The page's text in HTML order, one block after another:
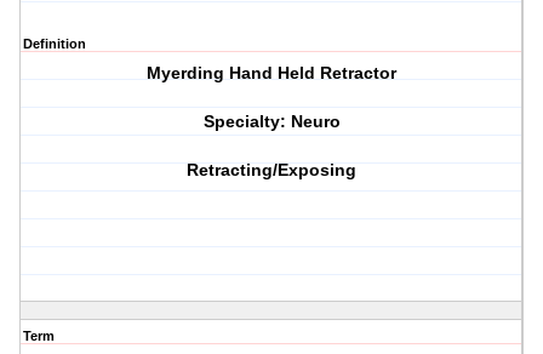
Definition
Myerding Hand Held Retractor
Specialty: Neuro
Retracting/Exposing
Term